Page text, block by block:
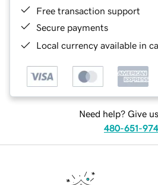
Free transaction support
Secure payments
Local currency available in
Need help? Give
480-651-